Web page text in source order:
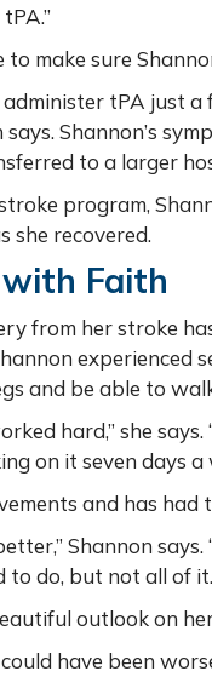
to make sure
administer tPA just
says. Shannon’s
to a larger
program,
she recovered.
Faith
from her stroke
experienced
and be able to
hard,” she
on it seven days
and has
Shannon
to do, but not all of
outlook on
have been